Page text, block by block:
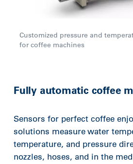
Customized pressure and
for coffee machines
Fully automatic coffee
Sensors for perfect coffee
solutions measure water
temperature, and pressure
nozzles, hoses, and in the